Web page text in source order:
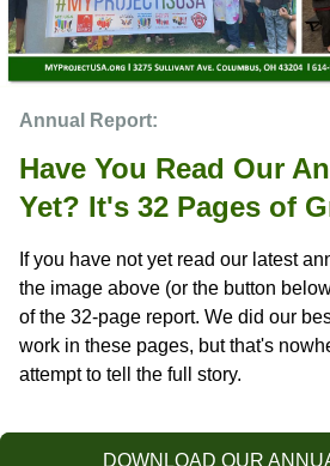
Annual Report:
Have You Read Our
Yet? It's 32 Pages of
If you have not yet read our latest
the image above (or the button
of the 32-page report. We did our
work in these pages, but that's
attempt to tell the full story.
DOWNLOAD OUR